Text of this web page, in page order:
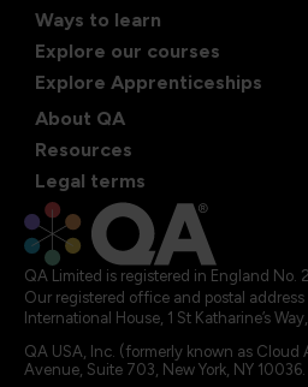
Ways to learn
Explore our courses
Explore Apprenticeships
About QA
Resources
Legal terms
QA Limited is registered in England No.
Our registered office and postal address
International House, 1 St Katharine’s
QA USA, Inc. (formerly known as
Avenue, Suite 703, New York, NY 10036.